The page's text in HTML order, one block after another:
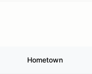
Hometown